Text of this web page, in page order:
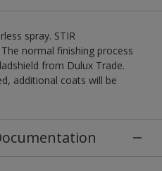
spray. STIR
The normal finishing process
from Dulux Trade.
additional coats will be